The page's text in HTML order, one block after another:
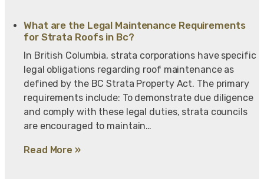
What are the Legal Maintenance Requirements
for Strata Roofs in Bc?
In British Columbia, strata corporations have specific
legal obligations regarding roof maintenance as
defined by the BC Strata Property Act. The primary
requirements include: To demonstrate due diligence
and comply with these legal duties, strata councils
are encouraged to maintain…
Read More »